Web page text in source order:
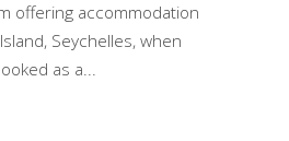
offering accommodation
Seychelles, when
as a...